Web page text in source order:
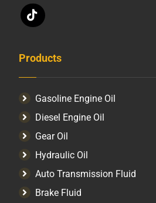
Products
Gasoline Engine Oil
Diesel Engine Oil
Gear Oil
Hydraulic Oil
Auto Transmission Fluid​
Brake Fluid